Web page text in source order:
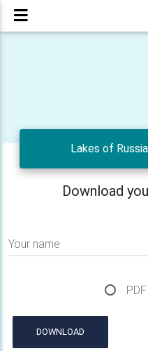
Lakes of
Download
Your name
PDF
DOWNLOAD